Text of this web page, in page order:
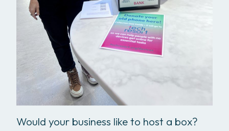
Would your business like to host a box?